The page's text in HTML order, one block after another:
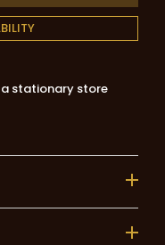
stationary store